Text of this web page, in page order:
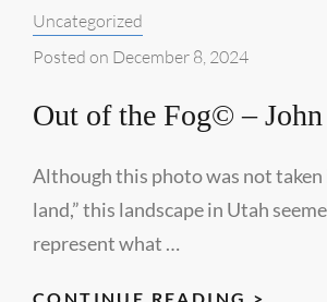
Categories:
Uncategorized
Posted on December 8, 2024
Out of the Fog© – John
Although this photo was not taken
land,” this landscape in Utah
represent what …